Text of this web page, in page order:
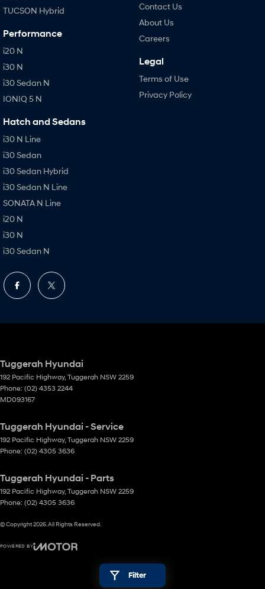
Filter
TUCSON Hybrid
Performance
i20 N
i30 N
i30 Sedan N
IONIQ 5 N
Hatch and Sedans
i30 N Line
i30 Sedan
i30 Sedan Hybrid
i30 Sedan N Line
SONATA N Line
i20 N
i30 N
i30 Sedan N
Contact Us
About Us
Careers
Legal
Terms of Use
Privacy Policy
Tuggerah Hyundai
192 Pacific Highway, Tuggerah NSW 2259
Phone: (02) 4353 2244
MD093167
Tuggerah Hyundai - Service
192 Pacific Highway, Tuggerah NSW 2259
Phone: (02) 4305 3636
Tuggerah Hyundai - Parts
192 Pacific Highway, Tuggerah NSW 2259
Phone: (02) 4305 3636
© Copyright2026 . All Rights Reserved.
POWERED BY